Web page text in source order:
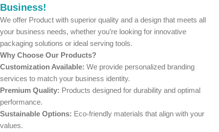
Business!
We offer Product with superior quality and a design that meets all
your business needs, whether you’re looking for innovative
packaging solutions or ideal serving tools.
Why Choose Our Products?
Customization Available: We provide personalized branding
services to match your business identity.
Premium Quality: Products designed for durability and optimal
performance.
Sustainable Options: Eco-friendly materials that align with your
values.